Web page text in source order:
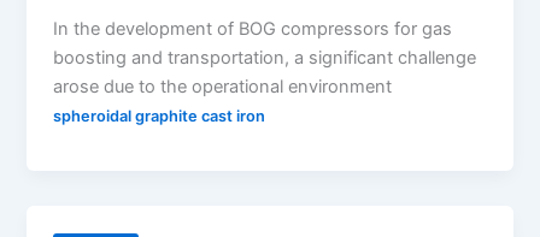
In the development of BOG compressors for gas
boosting and transportation, a significant challenge
arose due to the operational environment
spheroidal graphite cast iron